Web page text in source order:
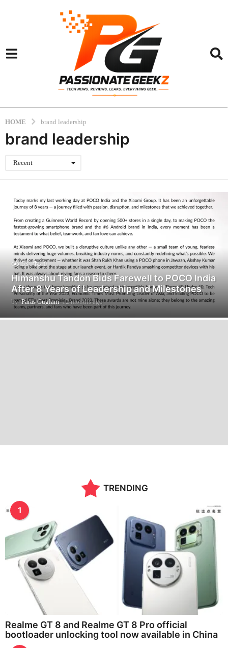
HOME brand leadership
brand leadership
Recent
53 0
Himanshu Tandon Bids Farewell to POCO India
After 8 Years of Leadership and Milestones
by Paras Guglani 12 months ago1
2
m
TRENDING
1
Realme GT 8 and Realme GT 8 Pro official
bootloader unlocking tool now available in China